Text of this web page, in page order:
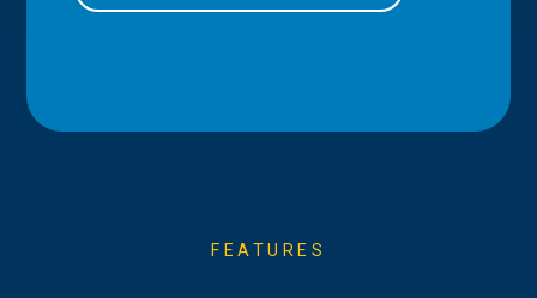
FEATURES